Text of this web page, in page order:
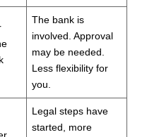
The bank is
involved. Approval
may be needed.
Less flexibility for
you.
Legal steps have
started, more